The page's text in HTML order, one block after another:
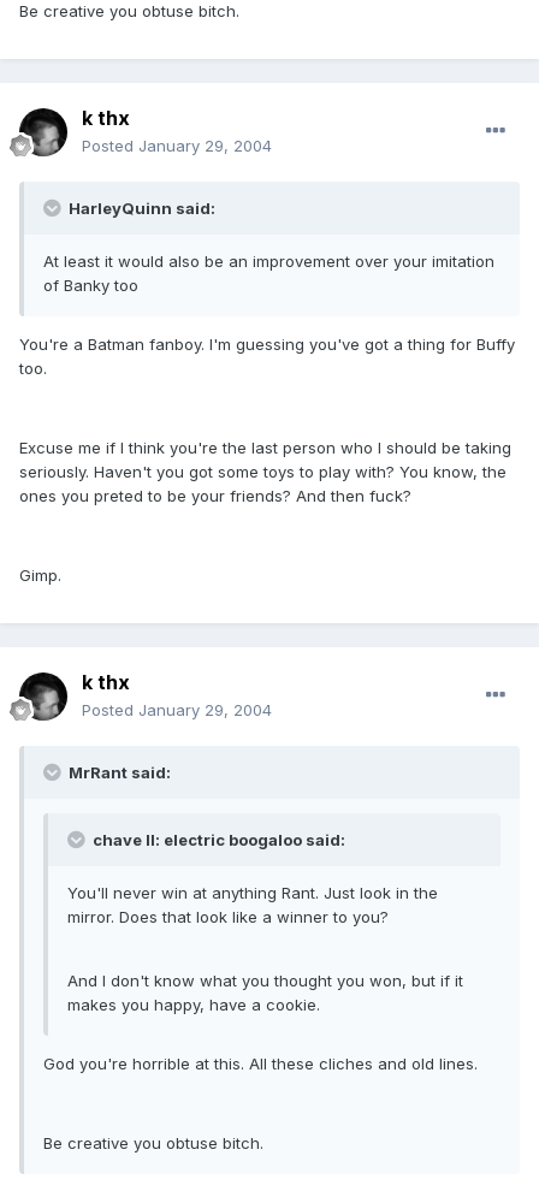
Be creative you obtuse bitch.
k thx
Posted January 29, 2004
HarleyQuinn said:
At least it would also be an improvement over your imitation
of Banky too
You're a Batman fanboy. I'm guessing you've got a thing for Buffy
too.
Excuse me if I think you're the last person who I should be taking
seriously. Haven't you got some toys to play with? You know, the
ones you preted to be your friends? And then fuck?
Gimp.
k thx
Posted January 29, 2004
MrRant said:
chave II: electric boogaloo said:
You'll never win at anything Rant. Just look in the
mirror. Does that look like a winner to you?
And I don't know what you thought you won, but if it
makes you happy, have a cookie.
God you're horrible at this. All these cliches and old lines.
Be creative you obtuse bitch.